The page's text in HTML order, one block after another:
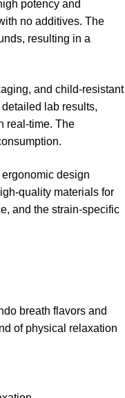
potency and
no additives. The
resulting in a
and child-resistant
lab results,
real-time. The
design
quality materials for
and the strain-specific
breath flavors and
of physical relaxation